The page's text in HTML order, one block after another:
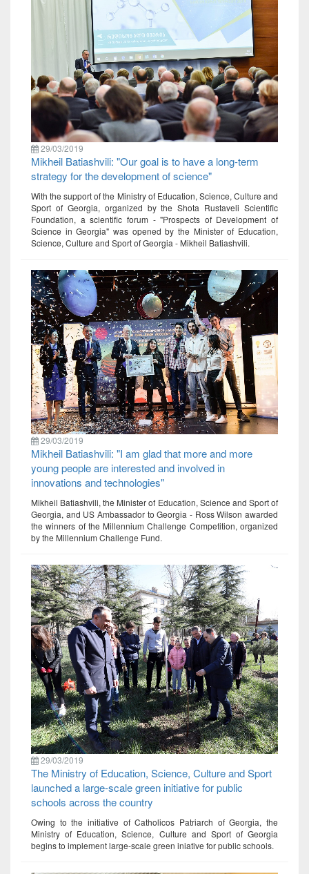
29/03/2019
Mikheil Batiashvili: "Our goal is to have a long-term
strategy for the development of science"
With the support of the Ministry of Education, Science, Culture and
Sport of Georgia, organized by the Shota Rustaveli Scientific
Foundation, a scientific forum - "Prospects of Development of
Science in Georgia" was opened by the Minister of Education,
Science, Culture and Sport of Georgia - Mikheil Batiashvili.
29/03/2019
Mikheil Batiashvili: "I am glad that more and more
young people are interested and involved in
innovations and technologies"
Mikheil Batiashvili, the Minister of Education, Science and Sport of
Georgia, and US Ambassador to Georgia - Ross Wilson awarded
the winners of the Millennium Challenge Competition, organized
by the Millennium Challenge Fund.
29/03/2019
The Ministry of Education, Science, Culture and Sport
launched a large-scale green initiative for public
schools across the country
Owing to the initiative of Catholicos Patriarch of Georgia, the
Ministry of Education, Science, Culture and Sport of Georgia
begins to implement large-scale green iniative for public schools.